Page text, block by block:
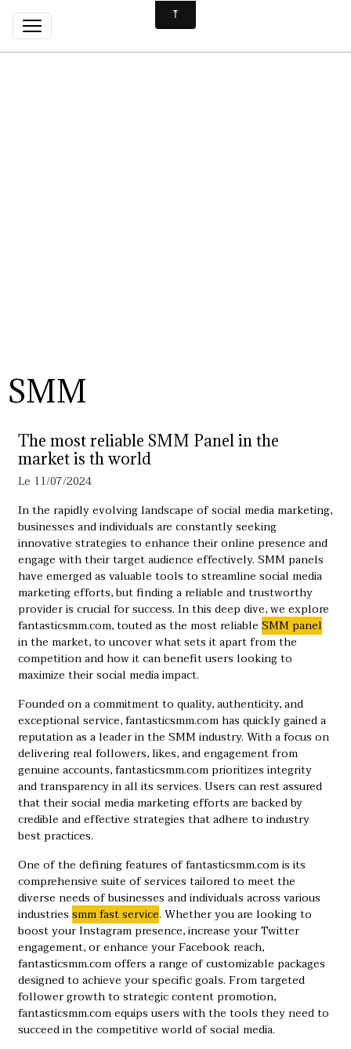
SMM
The most reliable SMM Panel in the
market is th world
Le 11/07/2024
In the rapidly evolving landscape of social media marketing,
businesses and individuals are constantly seeking
innovative strategies to enhance their online presence and
engage with their target audience effectively. SMM panels
have emerged as valuable tools to streamline social media
marketing efforts, but finding a reliable and trustworthy
provider is crucial for success. In this deep dive, we explore
fantasticsmm.com, touted as the most reliable ​ SMM panel
in the market, to uncover what sets it apart from the
competition and how it can benefit users looking to
maximize their social media impact.
Founded on a commitment to quality, authenticity, and
exceptional service, fantasticsmm.com has quickly gained a
reputation as a leader in the SMM industry. With a focus on
delivering real followers, likes, and engagement from
genuine accounts, fantasticsmm.com prioritizes integrity
and transparency in all its services. Users can rest assured
that their social media marketing efforts are backed by
credible and effective strategies that adhere to industry
best practices.
One of the defining features of fantasticsmm.com is its
comprehensive suite of services tailored to meet the
diverse needs of businesses and individuals across various
industries ​ smm fast service​. Whether you are looking to
boost your Instagram presence, increase your Twitter
engagement, or enhance your Facebook reach,
fantasticsmm.com offers a range of customizable packages
designed to achieve your specific goals. From targeted
follower growth to strategic content promotion,
fantasticsmm.com equips users with the tools they need to
succeed in the competitive world of social media.